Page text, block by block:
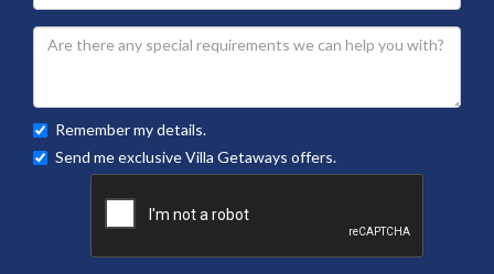
Remember my details.
Send me exclusive Villa Getaways offers.